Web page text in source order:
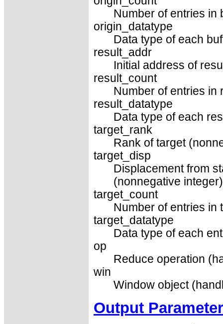
Number of entries in
origin_datatype
Data type of each
result_addr
Initial address of
result_count
Number of entries in
result_datatype
Data type of each
target_rank
Rank of target
target_disp
Displacement from
(nonnegative
target_count
Number of entries in
target_datatype
Data type of each
op
Reduce operation
win
Window object
Output Parameter